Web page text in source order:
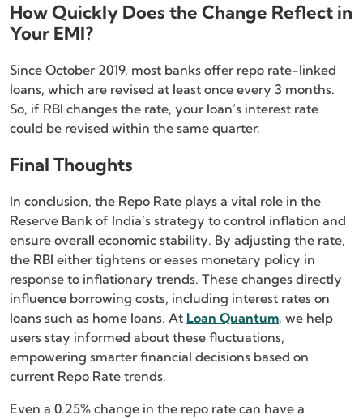
How Quickly Does the Change Reflect in
Your EMI?
Since October 2019, most banks offer repo rate-linked
loans, which are revised at least once every 3 months.
So, if RBI changes the rate, your loan’s interest rate
could be revised within the same quarter.
Final Thoughts
In conclusion, the Repo Rate plays a vital role in the
Reserve Bank of India’s strategy to control inflation and
ensure overall economic stability. By adjusting the rate,
the RBI either tightens or eases monetary policy in
response to inflationary trends. These changes directly
influence borrowing costs, including interest rates on
loans such as home loans. At Loan Quantum, we help
users stay informed about these fluctuations,
empowering smarter financial decisions based on
current Repo Rate trends.
Even a 0.25% change in the repo rate can have a